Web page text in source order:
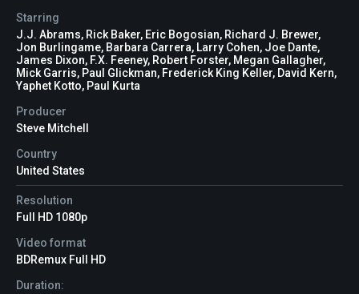
Starring
J.J. Abrams, Rick Baker, Eric Bogosian, Richard J. Brewer,
Jon Burlingame, Barbara Carrera, Larry Cohen, Joe Dante,
James Dixon, F.X. Feeney, Robert Forster, Megan Gallagher,
Mick Garris, Paul Glickman, Frederick King Keller, David Kern,
Yaphet Kotto, Paul Kurta
Producer
Steve Mitchell
Country
United States
Resolution
Full HD 1080p
Video format
BDRemux Full HD
Duration: